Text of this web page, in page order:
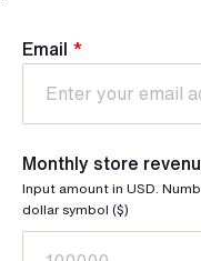
Email *
Monthly store
Input amount in USD.
dollar symbol ($)